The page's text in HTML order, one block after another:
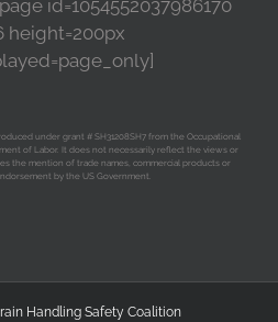
id=1054552037986170
height=200px
under grant # SH31208SH7 from the Occupational
of Labor. It does not necessarily reflect the views or
the mention of trade names, commercial products or
by the US Government.
Handling Safety Coalition